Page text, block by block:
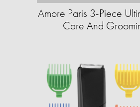
Amore Paris 3-Piece
Care And